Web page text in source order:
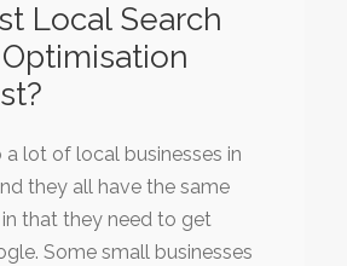
Local Search
a lot of local businesses in
they all have the same
that they need to get
Some small businesses